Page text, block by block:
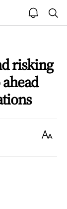
open
notice
risking
Text